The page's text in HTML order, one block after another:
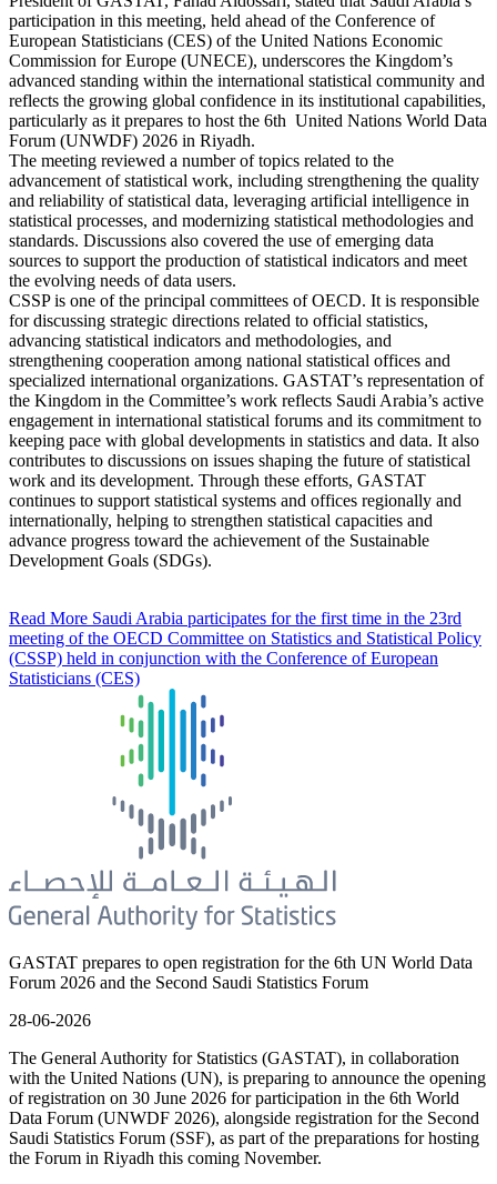
participation in this meeting, held ahead of the Conference of
European Statisticians (CES) of the United Nations Economic
Commission for Europe (UNECE), underscores the Kingdom’s
advanced standing within the international statistical community and
reflects the growing global confidence in its institutional capabilities,
particularly as it prepares to host the 6th United Nations World Data
Forum (UNWDF) 2026 in Riyadh.
The meeting reviewed a number of topics related to the
advancement of statistical work, including strengthening the quality
and reliability of statistical data, leveraging artificial intelligence in
statistical processes, and modernizing statistical methodologies and
standards. Discussions also covered the use of emerging data
sources to support the production of statistical indicators and meet
the evolving needs of data users.
CSSP is one of the principal committees of OECD. It is responsible
for discussing strategic directions related to official statistics,
advancing statistical indicators and methodologies, and
strengthening cooperation among national statistical offices and
specialized international organizations. GASTAT’s representation of
the Kingdom in the Committee’s work reflects Saudi Arabia’s active
engagement in international statistical forums and its commitment to
keeping pace with global developments in statistics and data. It also
contributes to discussions on issues shaping the future of statistical
work and its development. Through these efforts, GASTAT
continues to support statistical systems and offices regionally and
internationally, helping to strengthen statistical capacities and
advance progress toward the achievement of the Sustainable
Development Goals (SDGs).
Read More Saudi Arabia participates for the first time in the 23rd
meeting of the OECD Committee on Statistics and Statistical Policy
(CSSP) held in conjunction with the Conference of European
Statisticians (CES)
GASTAT prepares to open registration for the 6th UN World Data
Forum 2026 and the Second Saudi Statistics Forum
28-06-2026
The General Authority for Statistics (GASTAT), in collaboration
with the United Nations (UN), is preparing to announce the opening
of registration on 30 June 2026 for participation in the 6th World
Data Forum (UNWDF 2026), alongside registration for the Second
Saudi Statistics Forum (SSF), as part of the preparations for hosting
the Forum in Riyadh this coming November.